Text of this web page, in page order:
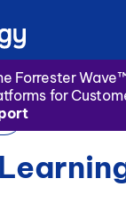
Forrester
for